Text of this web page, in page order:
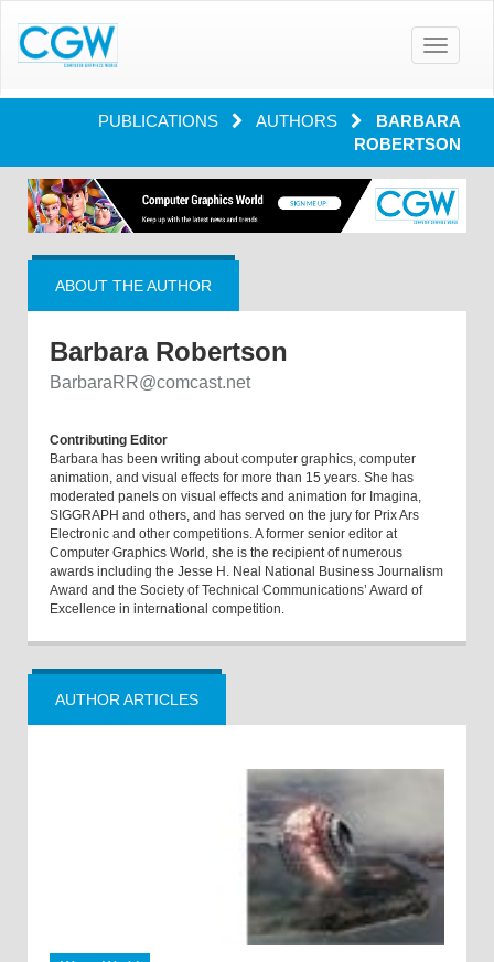
Toggle
PUBLICATIONS AUTHORS
BARBARA
ROBERTSON
ABOUT THE AUTHOR
Barbara Robertson
BarbaraRR@comcast.net
Contributing Editor
Barbara has been writing about computer graphics, computer
animation, and visual effects for more than 15 years. She has
moderated panels on visual effects and animation for Imagina,
SIGGRAPH and others, and has served on the jury for Prix Ars
Electronic and other competitions. A former senior editor at
Computer Graphics World, she is the recipient of numerous
awards including the Jesse H. Neal National Business Journalism
Award and the Society of Technical Communications’ Award of
Excellence in international competition.
AUTHOR ARTICLES